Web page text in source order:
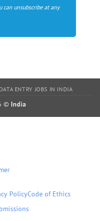
can unsubscribe at any
ENTRY JOBS IN INDIA
© India
PolicyCode of Ethics